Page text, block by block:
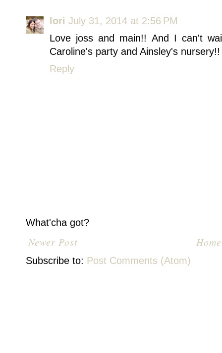
lori July 31, 2014 at 2:56 PM
Love joss and main!! And I can't
Caroline's party and Ainsley's nursery!!
Reply
What'cha got?
Newer Post Home
Subscribe to: Post Comments (Atom)